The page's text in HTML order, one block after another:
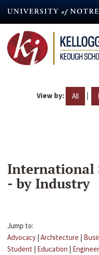
content
View by: All |
International
- by Industry
Jump to:
Advocacy | Architecture |
Student | Education |